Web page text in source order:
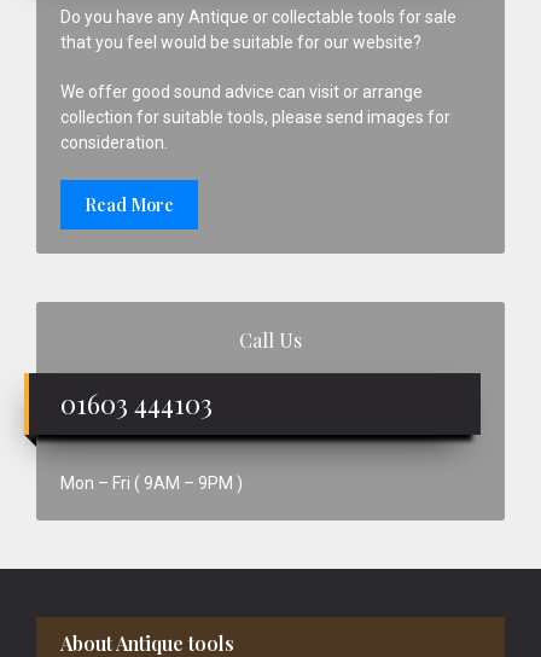
Do you have any Antique or collectable tools for sale
that you feel would be suitable for our website?
We offer good sound advice can visit or arrange
collection for suitable tools, please send images for
consideration.
Read More
Call Us
01603 444103
Mon – Fri ( 9AM – 9PM )
Footer
About Antique tools